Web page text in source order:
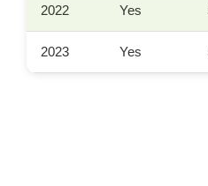
2022 Yes
2023 Yes